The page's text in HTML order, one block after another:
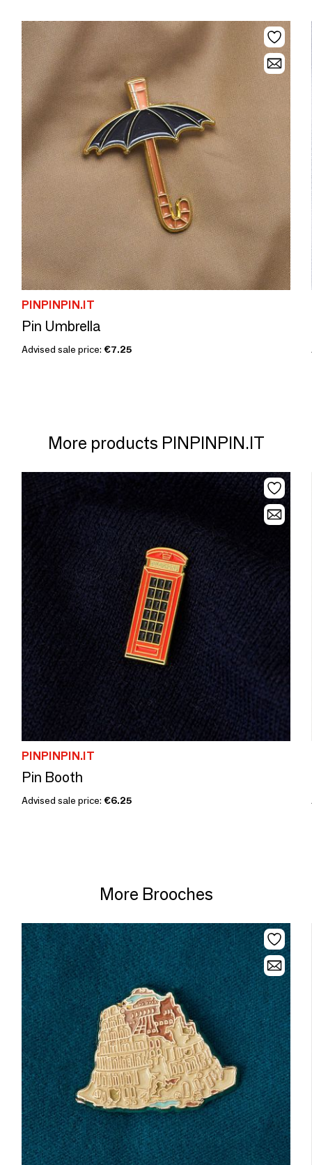
PINPINPIN.IT
Pin Umbrella
Advised sale price: €7.25
More products PINPINPIN.IT
PINPINPIN.IT
Pin Booth
Advised sale price: €6.25
More Brooches